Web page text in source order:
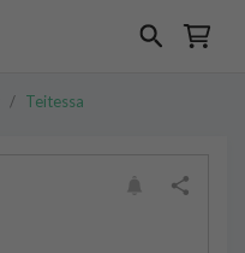
/ Teitessa